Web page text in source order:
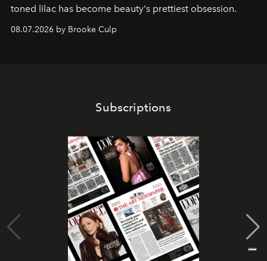
toned lilac has become beauty's prettiest obsession.
08.07.2026 by Brooke Culp
Subscriptions